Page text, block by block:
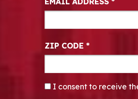
ZIP CODE *
CONSENT*
I consent to receive